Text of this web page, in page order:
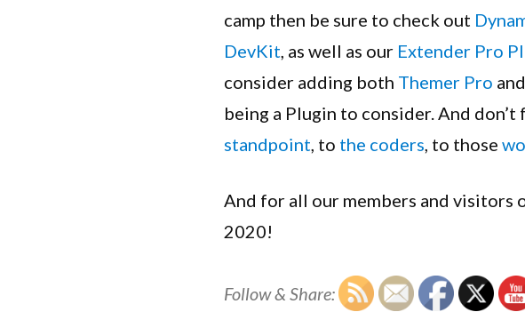
camp then be sure to check out
DevKit, as well as our Extender Pro
consider adding both Themer Pro and
being a Plugin to consider. And
standpoint, to the coders, to those
And for all our members and visitors
2020!
Follow & Share: